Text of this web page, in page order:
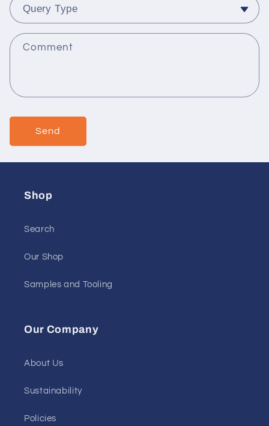
Comment
Send
Shop
Search
Our Shop
Samples and Tooling
Our Company
About Us
Sustainability
Policies